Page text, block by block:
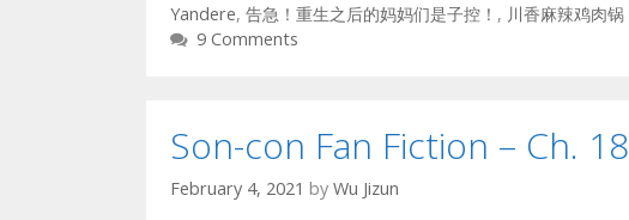
Yandere, 告急！重生之后的妈妈们是子控！ , 川香麻辣鸡肉锅
9 Comments
Son-con Fan Fiction – Ch. 18
February 4, 2021 by Wu Jizun